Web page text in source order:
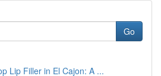
Go
Lip Filler in El Cajon: A ...